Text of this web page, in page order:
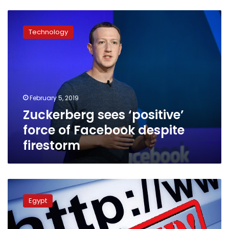
sees
‘positive’Technology
February 5, 2019
Zuckerberg sees ‘positive’
force of Facebook despite
firestorm
UN
Human
Rights
Council
slams
Egypt